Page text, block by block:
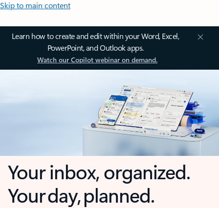
Skip to main content
Learn how to create and edit within your Word, Excel,
PowerPoint, and Outlook apps.
Watch our Copilot webinar on demand.
Your inbox, organized.
Your day, planned.